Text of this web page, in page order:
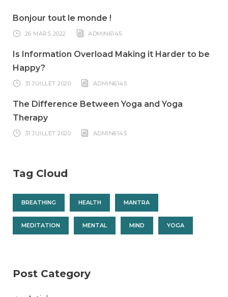
Bonjour tout le monde !
26 MARS 2022 ADMIN6145
Is Information Overload Making it Harder to be
Happy?
31 JUILLET 2020 ADMIN6145
The Difference Between Yoga and Yoga
Therapy
31 JUILLET 2020 ADMIN6145
Tag Cloud
BREATHING HEALTH MANTRA
MEDITATION MENTAL MIND YOGA
Post Category